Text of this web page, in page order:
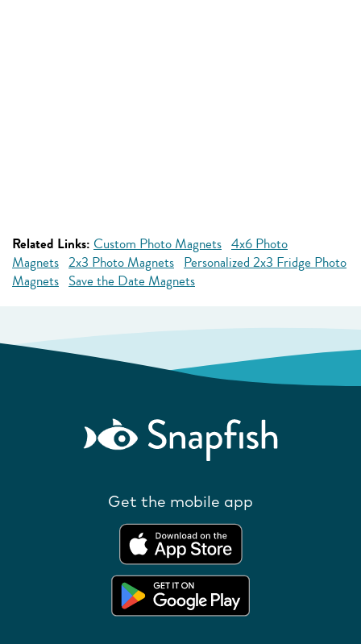
Related Links: Custom Photo Magnets 4x6 Photo
Magnets 2x3 Photo Magnets Personalized 2x3 Fridge Photo
Magnets Save the Date Magnets
Get the mobile app